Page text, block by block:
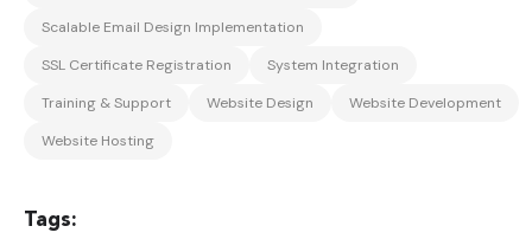
Scalable Email Design Implementation
SSL Certificate Registration
System Integration
Training & Support
Website Design
Website Development
Website Hosting